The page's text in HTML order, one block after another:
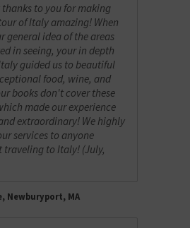
thanks to you for making
of Italy amazing! When
general idea of the areas
in seeing, your in depth
guided us to beautiful
food, wine, and
books don't cover these
made our experience
extraordinary! We highly
services to anyone
to Italy! (July,
Newburyport, MA